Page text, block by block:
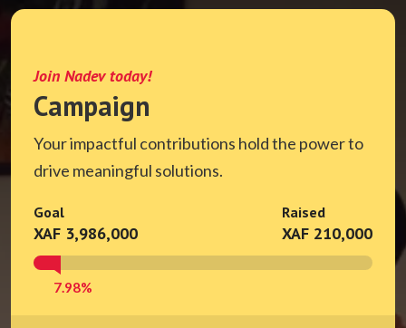
Join Nadev today!
Campaign
Your impactful contributions hold the power to
drive meaningful solutions.
Goal
XAF 3,986,000
Raised
XAF 210,000
7.98%